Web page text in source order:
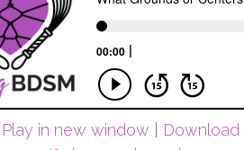
Play in new window Download